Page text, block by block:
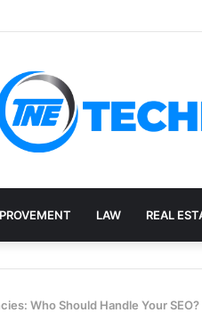
LAW REAL
Who Should Handle Your SEO?